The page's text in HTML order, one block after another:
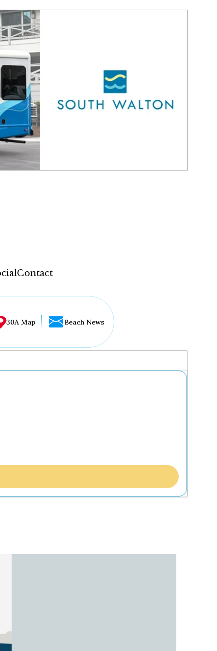
Contact
30A Map Beach News